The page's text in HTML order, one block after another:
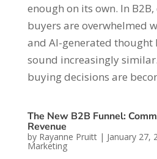
enough on its own. In B2B,
buyers are overwhelmed
and AI-generated
sound increasingly
buying decisions are
The New B2B Funnel:
Revenue
by Rayanne Pruitt| January 27,
Marketing